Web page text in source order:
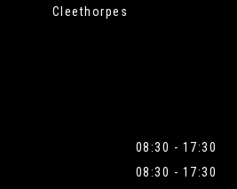
Cleethorpes
08:30 - 17:30
08:30 - 17:30